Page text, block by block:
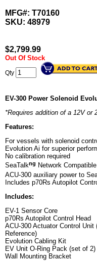
MFG#: T70160
SKU: 48979
$2,799.99
Out Of Stock
Qty
EV-300 Power Solenoid
*Requires addition of a 12V or
Features:
For vessels with solenoid
Evolution Ai for superior
No calibration required
SeaTalkng Network Compatible
ACU-300 auxiliary power to
Includes p70Rs Autopilot
Includes:
EV-1 Sensor Core
p70Rs Autopilot Control Head
ACU-300 Actuator Control
Reference)
Evolution Cabling Kit
EV Unit O-Ring Pack (set of 2)
Wall Mounting Bracket